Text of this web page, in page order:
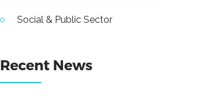
Social & Public Sector
Recent News